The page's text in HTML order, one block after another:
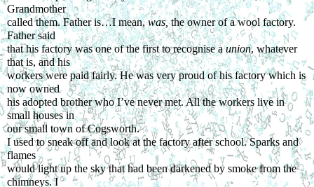
Grandmother
called them. Father is…I mean, was, the owner of a wool factory.
Father said
that his factory was one of the first to recognise a union, whatever
that is, and his
workers were paid fairly. He was very proud of his factory which is
now owned
his adopted brother who I’ve never met. All the workers live in
small houses in
our small town of Cogsworth.
I used to sneak off and look at the factory after school. Sparks and
flames
would light up the sky that had been darkened by smoke from the
chimneys. I